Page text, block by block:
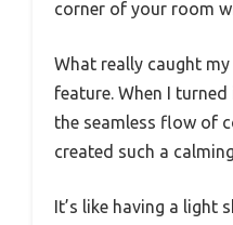
corner of your room
What really caught
feature. When I
the seamless flow of
created such a
It’s like having a light